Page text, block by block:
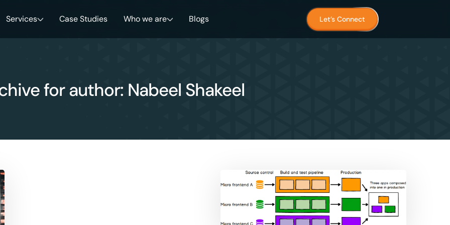
Services Case Studies Who we are Blogs Let’s Connect
for author: Nabeel Shakeel